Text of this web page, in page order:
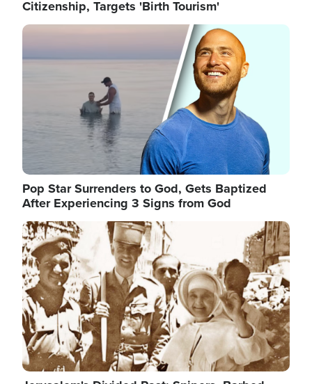
Citizenship, Targets 'Birth Tourism'
Image
Pop Star Surrenders to God, Gets Baptized
After Experiencing 3 Signs from God
Image